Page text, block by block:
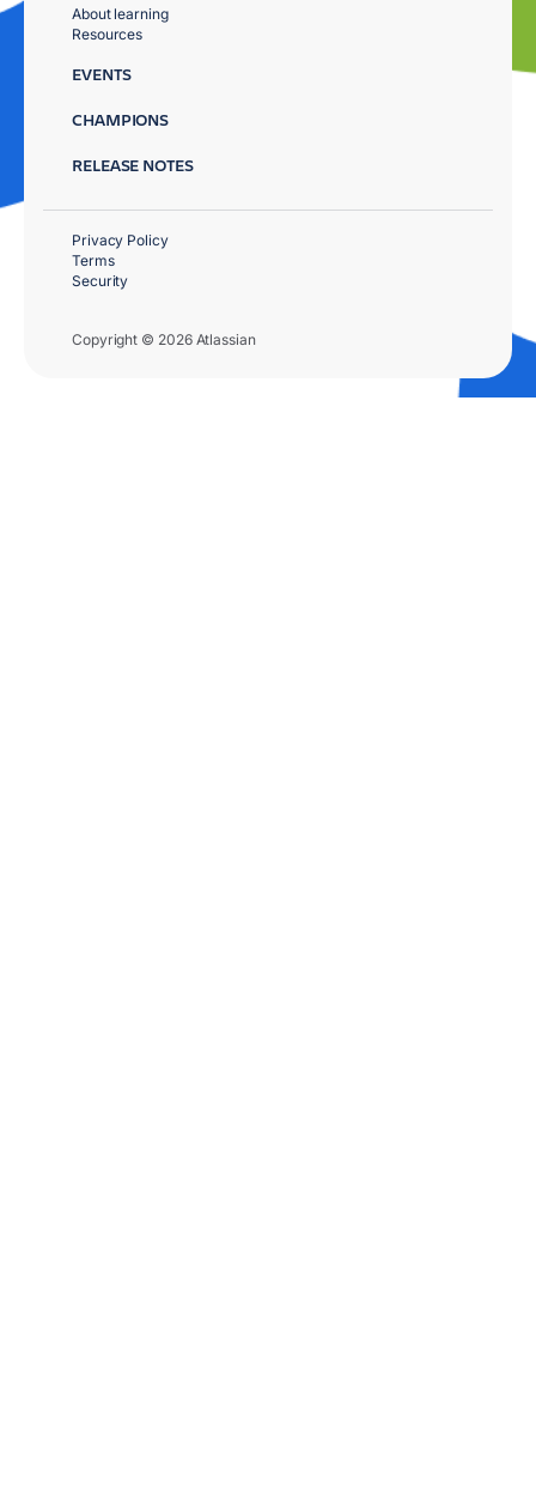
About learning
Resources
EVENTS
CHAMPIONS
RELEASE NOTES
Copyright © 2026 Atlassian
Privacy Policy
Terms
Security